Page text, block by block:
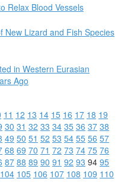
Relax Blood Vessels
New Lizard and Fish Species
in Western Eurasian
Ago
11 12 13 14 15 16 17 18 19
30 31 32 33 34 35 36 37 38
49 50 51 52 53 54 55 56 57
68 69 70 71 72 73 74 75 76
87 88 89 90 91 92 93 94 95
104 105 106 107 108 109 110